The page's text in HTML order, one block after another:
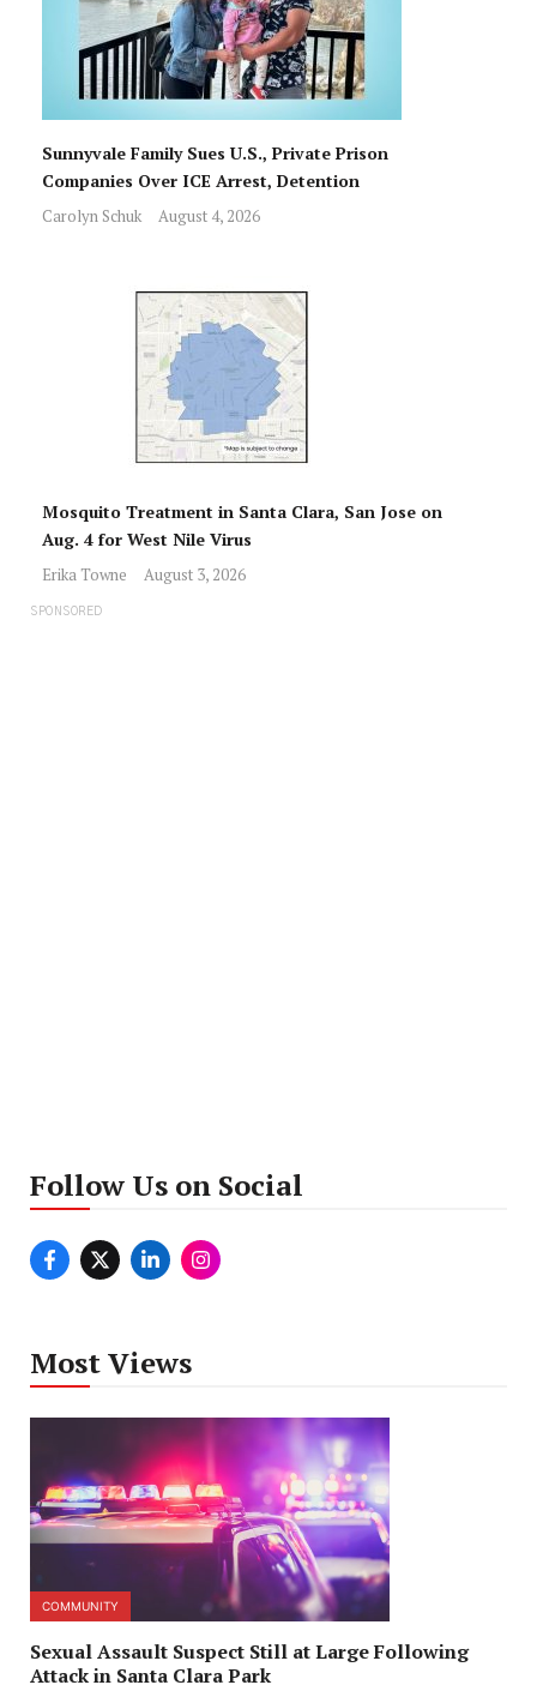
Sunnyvale Family Sues U.S., Private Prison
Companies Over ICE Arrest, Detention
Carolyn Schuk August 4, 2026
Mosquito Treatment in Santa Clara, San Jose on
Aug. 4 for West Nile Virus
Erika Towne August 3, 2026
SPONSORED
Follow Us on Social
Most Views
COMMUNITY
Sexual Assault Suspect Still at Large Following
Attack in Santa Clara Park